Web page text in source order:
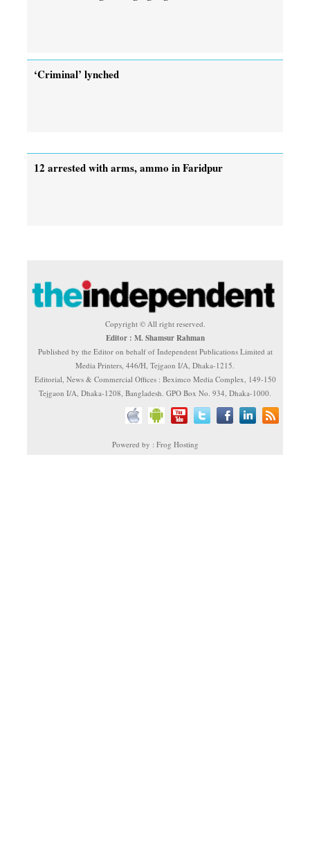
‘Criminal’ lynched
12 arrested with arms, ammo in Faridpur
Copyright © All right reserved.
Editor : M. Shamsur Rahman
Published by the Editor on behalf of Independent Publications Limited at
Media Printers, 446/H, Tejgaon I/A, Dhaka-1215.
Editorial, News & Commercial Offices : Beximco Media Complex, 149-150
Tejgaon I/A, Dhaka-1208, Bangladesh. GPO Box No. 934, Dhaka-1000.
Powered by : Frog Hosting